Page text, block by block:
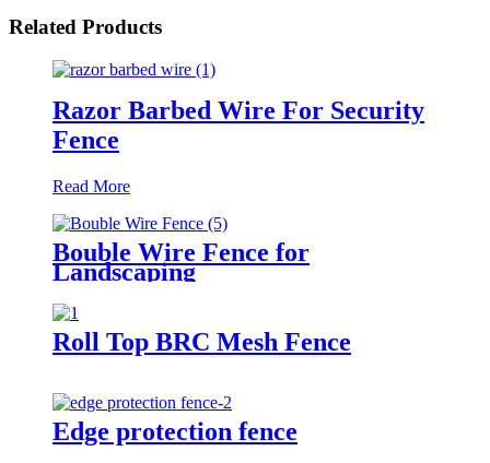
Related Products
Razor Barbed Wire For Security
Fence
Read More
Bouble Wire Fence for
Landscaping
Roll Top BRC Mesh Fence
Edge protection fence